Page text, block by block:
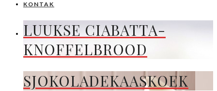
KONTAK
LUUKSE CIABATTA-
KNOFFELBROOD
SJOKOLADEKAASKOEK